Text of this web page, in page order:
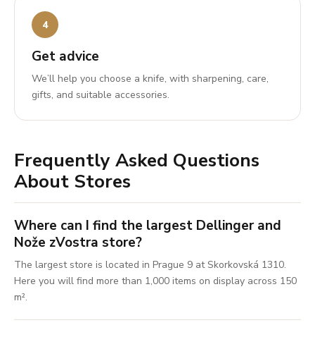
Get advice
We’ll help you choose a knife, with sharpening, care,
gifts, and suitable accessories.
Frequently Asked Questions
About Stores
Where can I find the largest Dellinger and
Nože zVostra store?
The largest store is located in Prague 9 at Skorkovská 1310.
Here you will find more than 1,000 items on display across 150
m².